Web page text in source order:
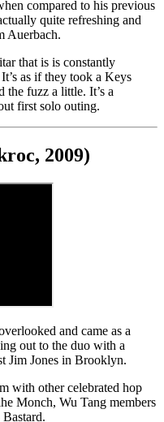
compared to his previous
quite refreshing and
Auerbach.
that is is constantly
as if they took a Keys
the fuzz a little. It’s a
first solo outing.
2009)
and came as a
out to the duo with a
Jim Jones in Brooklyn.
with other celebrated hop
Monch, Wu Tang members